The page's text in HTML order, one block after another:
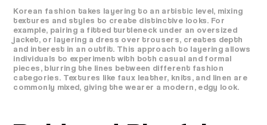
Korean fashion takes layering to an artistic level, mixing
textures and styles to create distinctive looks. For
example, pairing a fitted turtleneck under an oversized
jacket, or layering a dress over trousers, creates depth
and interest in an outfit. This approach to layering allows
individuals to experiment with both casual and formal
pieces, blurring the lines between different fashion
categories. Textures like faux leather, knits, and linen are
commonly mixed, giving the wearer a modern, edgy look.